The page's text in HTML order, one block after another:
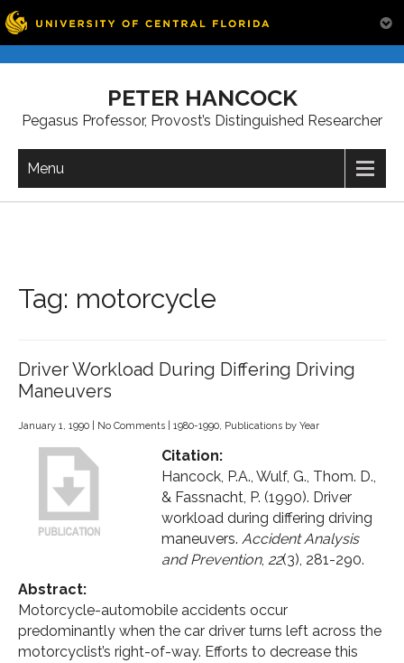
PETER HANCOCK
Pegasus Professor, Provost’s Distinguished Researcher
Menu
Tag: motorcycle
Driver Workload During Differing Driving
Maneuvers
January 1, 1990 No Comments 1980-1990, Publications by Year
Citation:
Hancock, P.A., Wulf, G., Thom. D.,
& Fassnacht, P. (1990). Driver
workload during differing driving
maneuvers. Accident Analysis
and Prevention, 22(3), 281-290.
Abstract:
Motorcycle-automobile accidents occur
predominantly when the car driver turns left across the
motorcyclist’s right-of-way. Efforts to decrease this